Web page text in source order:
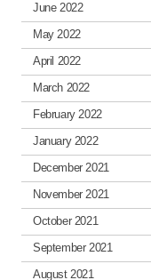
June 2022
May 2022
April 2022
March 2022
February 2022
January 2022
December 2021
November 2021
October 2021
September 2021
August 2021